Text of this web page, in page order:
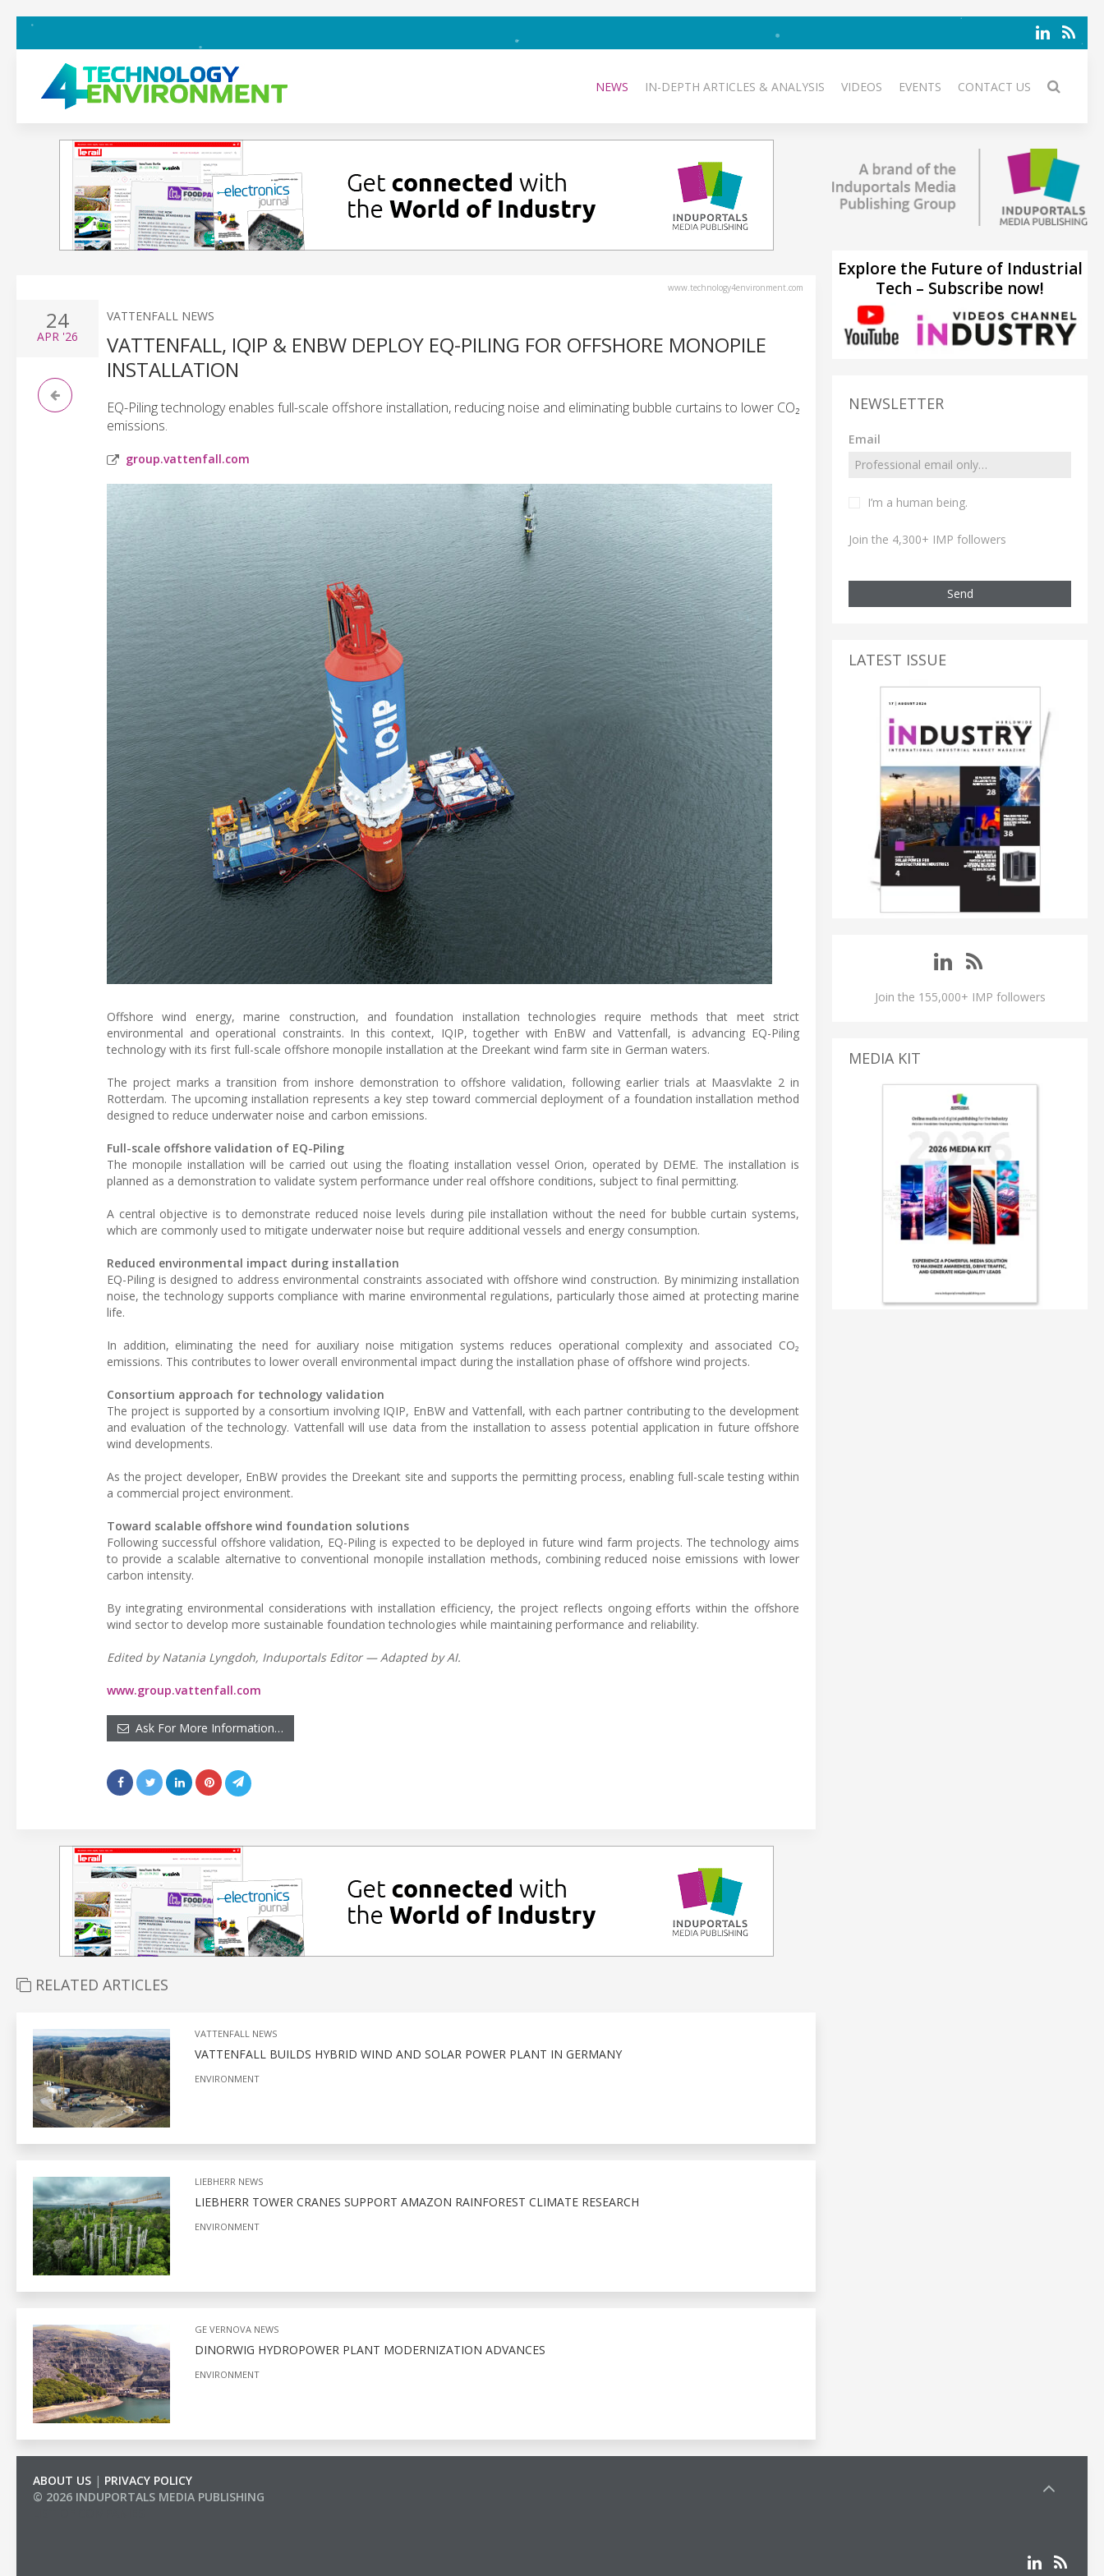
NEWS IN-DEPTH ARTICLES & ANALYSIS VIDEOS EVENTS CONTACT US
www.technology4environment.com
24
APR '26
VATTENFALL NEWS
VATTENFALL, IQIP & ENBW DEPLOY EQ-PILING FOR OFFSHORE MONOPILE
INSTALLATION
EQ-Piling technology enables full-scale offshore installation, reducing noise and eliminating bubble curtains to lower CO₂
emissions.
group.vattenfall.com
Offshore wind energy, marine construction, and foundation installation technologies require methods that meet strict
environmental and operational constraints. In this context, IQIP, together with EnBW and Vattenfall, is advancing EQ-Piling
technology with its first full-scale offshore monopile installation at the Dreekant wind farm site in German waters.
The project marks a transition from inshore demonstration to offshore validation, following earlier trials at Maasvlakte 2 in
Rotterdam. The upcoming installation represents a key step toward commercial deployment of a foundation installation method
designed to reduce underwater noise and carbon emissions.
Full-scale offshore validation of EQ-Piling
The monopile installation will be carried out using the floating installation vessel Orion, operated by DEME. The installation is
planned as a demonstration to validate system performance under real offshore conditions, subject to final permitting.
A central objective is to demonstrate reduced noise levels during pile installation without the need for bubble curtain systems,
which are commonly used to mitigate underwater noise but require additional vessels and energy consumption.
Reduced environmental impact during installation
EQ-Piling is designed to address environmental constraints associated with offshore wind construction. By minimizing installation
noise, the technology supports compliance with marine environmental regulations, particularly those aimed at protecting marine
life.
In addition, eliminating the need for auxiliary noise mitigation systems reduces operational complexity and associated CO₂
emissions. This contributes to lower overall environmental impact during the installation phase of offshore wind projects.
Consortium approach for technology validation
The project is supported by a consortium involving IQIP, EnBW and Vattenfall, with each partner contributing to the development
and evaluation of the technology. Vattenfall will use data from the installation to assess potential application in future offshore
wind developments.
As the project developer, EnBW provides the Dreekant site and supports the permitting process, enabling full-scale testing within
a commercial project environment.
Toward scalable offshore wind foundation solutions
Following successful offshore validation, EQ-Piling is expected to be deployed in future wind farm projects. The technology aims
to provide a scalable alternative to conventional monopile installation methods, combining reduced noise emissions with lower
carbon intensity.
By integrating environmental considerations with installation efficiency, the project reflects ongoing efforts within the offshore
wind sector to develop more sustainable foundation technologies while maintaining performance and reliability.
Edited by Natania Lyngdoh, Induportals Editor — Adapted by AI.
www.group.vattenfall.com
Ask For More Information…
RELATED ARTICLES
VATTENFALL NEWS
VATTENFALL BUILDS HYBRID WIND AND SOLAR POWER PLANT IN GERMANY
ENVIRONMENT
LIEBHERR NEWS
LIEBHERR TOWER CRANES SUPPORT AMAZON RAINFOREST CLIMATE RESEARCH
ENVIRONMENT
GE VERNOVA NEWS
DINORWIG HYDROPOWER PLANT MODERNIZATION ADVANCES
ENVIRONMENT
Explore the Future of Industrial
Tech – Subscribe now!
NEWSLETTER
Email
I’m a human being.
Join the 4,300+ IMP followers
Send
LATEST ISSUE
Join the 155,000+ IMP followers
MEDIA KIT
ABOUT US | PRIVACY POLICY
© 2026 INDUPORTALS MEDIA PUBLISHING